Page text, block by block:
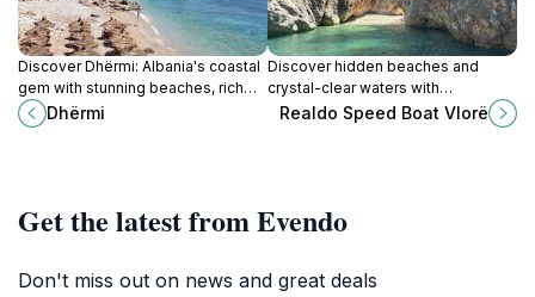
Discover Dhërmi: Albania's coastal
gem with stunning beaches, rich
history, and vibrant nightlife on the
Riviera.
Dhërmi
Discover hidden beaches and
crystal-clear waters with
personalized speedboat tours
along the stunning Albanian Riviera
Realdo Speed Boat Vlorë
Get the latest from Evendo
Don't miss out on news and great deals